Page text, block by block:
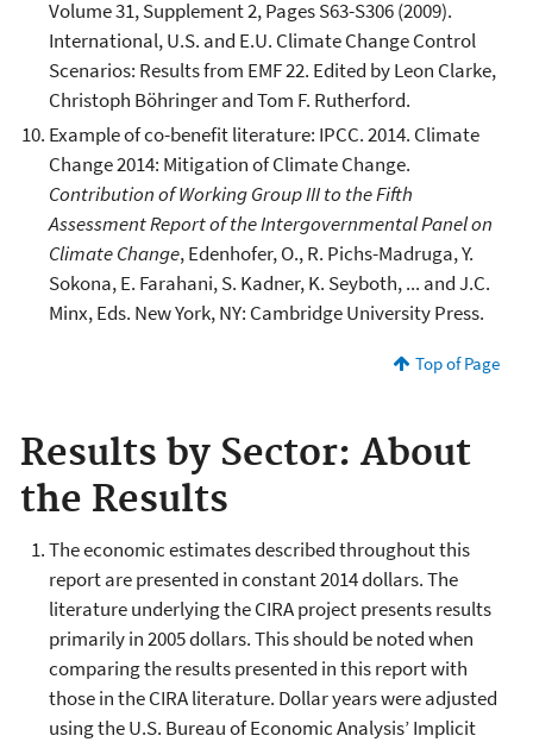
Volume 31, Supplement 2, Pages S63-S306 (2009).
International, U.S. and E.U. Climate Change Control
Scenarios: Results from EMF 22. Edited by Leon Clarke,
Christoph Böhringer and Tom F. Rutherford.
Example of co-benefit literature: IPCC. 2014. Climate
Change 2014: Mitigation of Climate Change.
Contribution of Working Group III to the Fifth
Assessment Report of the Intergovernmental Panel on
Climate Change, Edenhofer, O., R. Pichs-Madruga, Y.
Sokona, E. Farahani, S. Kadner, K. Seyboth, ... and J.C.
Minx, Eds. New York, NY: Cambridge University Press.
Top of Page
Results by Sector: About
the Results
The economic estimates described throughout this
report are presented in constant 2014 dollars. The
literature underlying the CIRA project presents results
primarily in 2005 dollars. This should be noted when
comparing the results presented in this report with
those in the CIRA literature. Dollar years were adjusted
using the U.S. Bureau of Economic Analysis’ Implicit